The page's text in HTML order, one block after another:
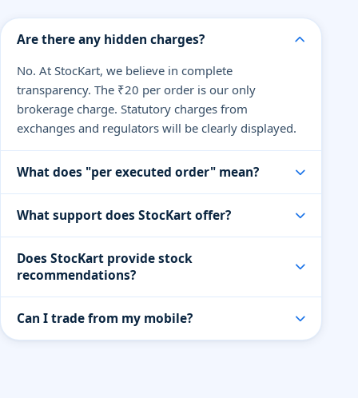
Are there any hidden charges?
No. At StocKart, we believe in complete
transparency. The ₹20 per order is our only
brokerage charge. Statutory charges from
exchanges and regulators will be clearly displayed.
What does "per executed order" mean?
order is successfully processed. You pay only ₹20
per order, regardless of the quantity or value of
shares traded.
What support does StocKart offer?
and phone on trading days. We also offer dedicated
help for premium traders and partners.
Does StocKart provide stock
recommendations?
recommendations curated by our in-house experts.
All recommendations are for educational purposes
Can I trade from my mobile?